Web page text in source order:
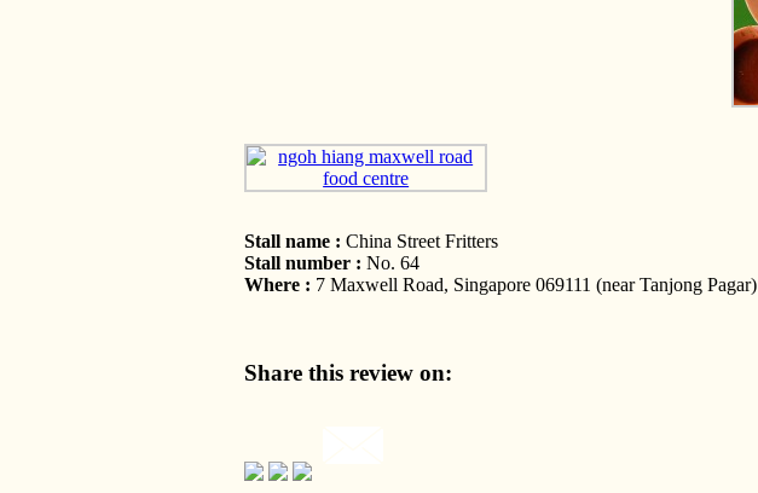
Stall name : China Street Fritters
Stall number : No. 64
Where : 7 Maxwell Road, Singapore 069111 (near Tanjong Pagar)
Share this review on: